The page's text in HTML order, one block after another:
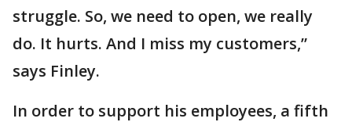
struggle. So, we need to open, we really
do. It hurts. And I miss my customers,”
says Finley.
In order to support his employees, a fifth